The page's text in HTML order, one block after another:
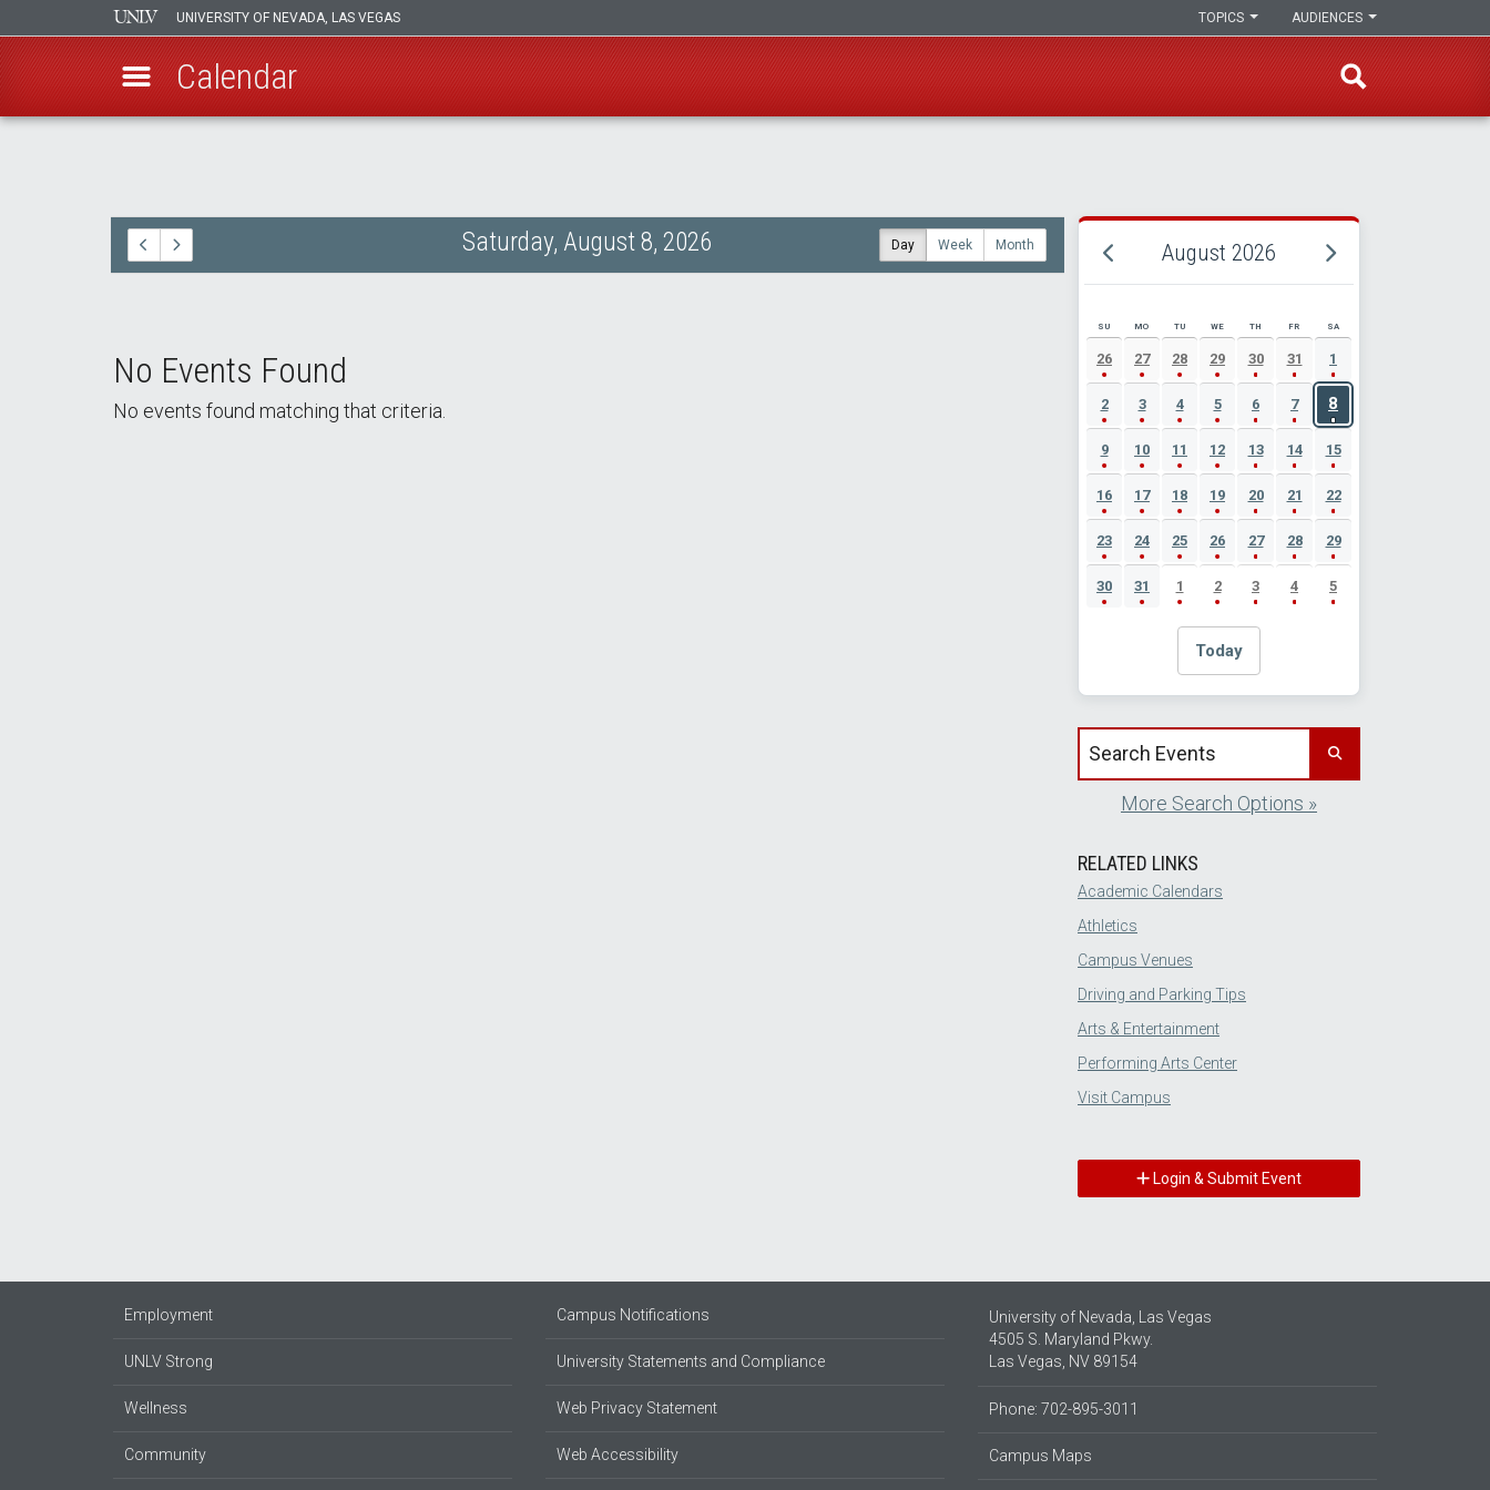
UNIVERSITY OF NEVADA, LAS VEGAS AUDIENCES
TOPICS
Calendar
Saturday, August 8, 2026 Day Week Month
No Events Found
No events found matching that criteria.
August 2026
AUGUST 2026 EVENT CALENDAR
SU MO TU WE TH FR SA
26 27 28 29 30 31 1
2 3 4 5 6 7 8
9 10 11 12 13 14 15
16 17 18 19 20 21 22
23 24 25 26 27 28 29
30 31 1 2 3 4 5
Today
Search events by title
More Search Options »
RELATED LINKS
Academic Calendars
Athletics
Campus Venues
Driving and Parking Tips
Arts & Entertainment
Performing Arts Center
Visit Campus
Login & Submit Event
Employment
UNLV Strong
Wellness
Community
Campus Notifications
University Statements and Compliance
Web Privacy Statement
Web Accessibility
University of Nevada, Las Vegas
4505 S. Maryland Pkwy.
Las Vegas, NV 89154
Phone: 702-895-3011
Campus Maps